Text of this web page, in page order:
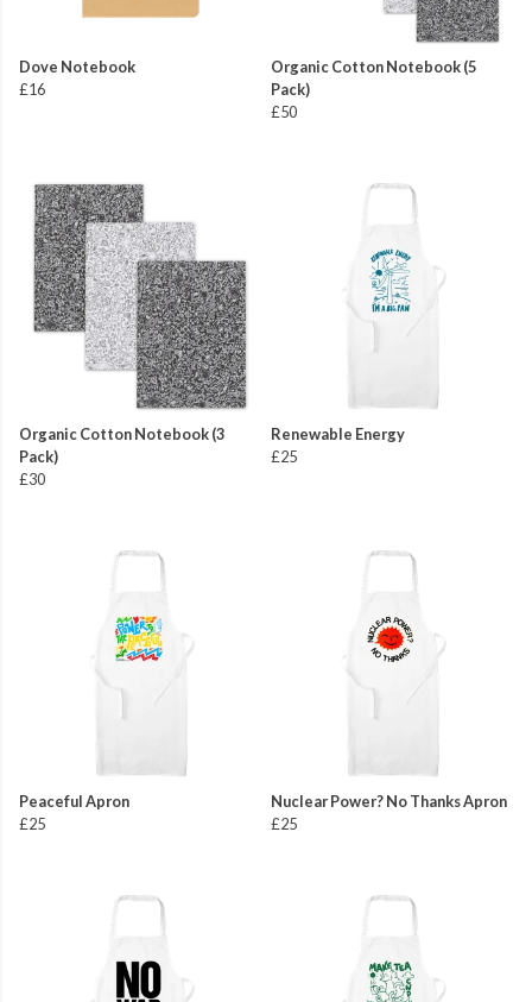
Dove Notebook
£16
Organic Cotton Notebook (5
Pack)
£50
Organic Cotton Notebook (3
Pack)
£30
Renewable Energy
£25
Peaceful Apron
£25
Nuclear Power? No Thanks Apron
£25